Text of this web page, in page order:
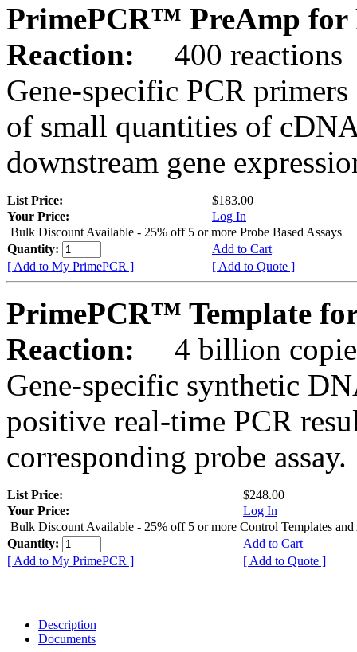
PrimePCR™ PreAmp for
Reaction:
400 reactions
Gene-specific PCR
of small quantities of
downstream gene
List Price:
$183.00
Your Price:
Log In
Bulk Discount Available - 25% off 5 or more Probe Based Assays
Quantity:
Add to Cart
[ Add to My PrimePCR ]
[ Add to Quote ]
PrimePCR™ Template
Reaction:
4 billion
Gene-specific synthetic
positive real-time PCR
corresponding probe assay.
List Price:
$248.00
Your Price:
Log In
Bulk Discount Available - 25% off 5 or more Control Templates and
Quantity:
Add to Cart
[ Add to My PrimePCR ]
[ Add to Quote ]
Description
Documents